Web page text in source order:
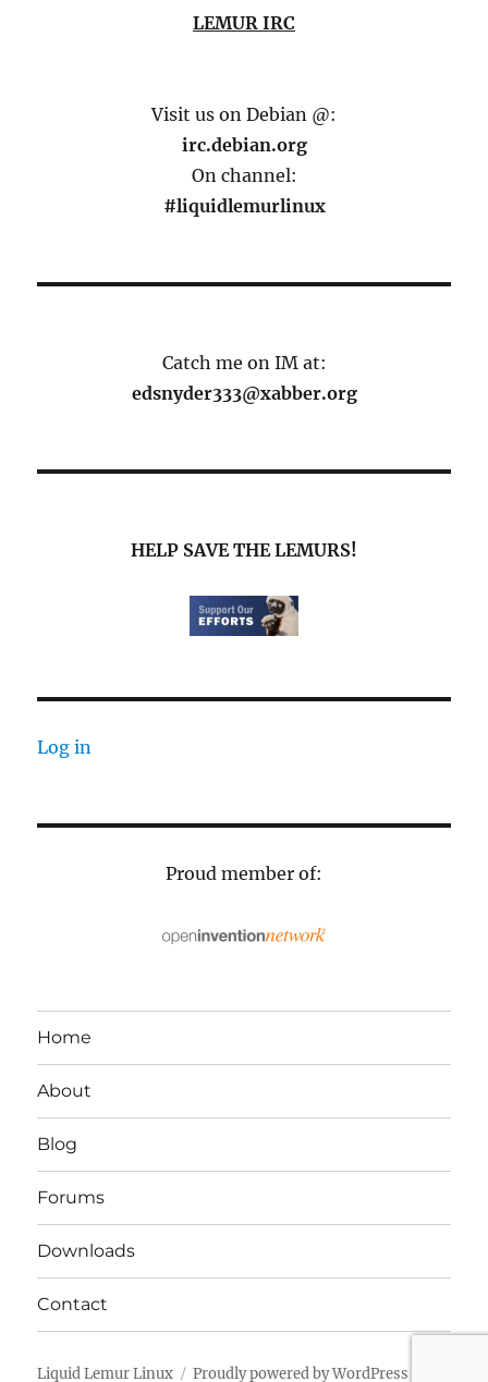
LEMUR IRC
Visit us on Debian @:
irc.debian.org
On channel:
#liquidlemurlinux
Catch me on IM at:
edsnyder333@xabber.org
HELP SAVE THE LEMURS!
Log in
Proud member of:
Home
About
Blog
Forums
Downloads
Contact
Liquid Lemur Linux Proudly powered by WordPress